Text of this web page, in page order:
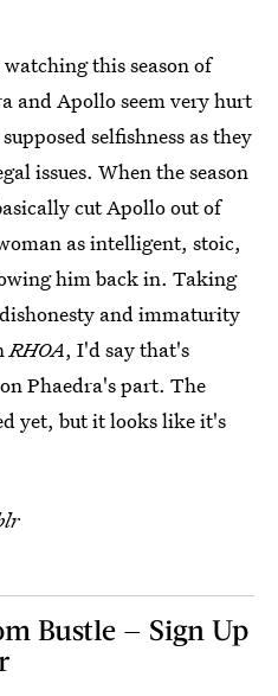
this season of
and Apollo seem very hurt
selfishness as they
issues. When the season
cut Apollo out of
as intelligent, stoic,
him back in. Taking
and immaturity
RHOA, I'd say that's
Phaedra's part. The
yet, but it looks like it's
Bustle — Sign Up